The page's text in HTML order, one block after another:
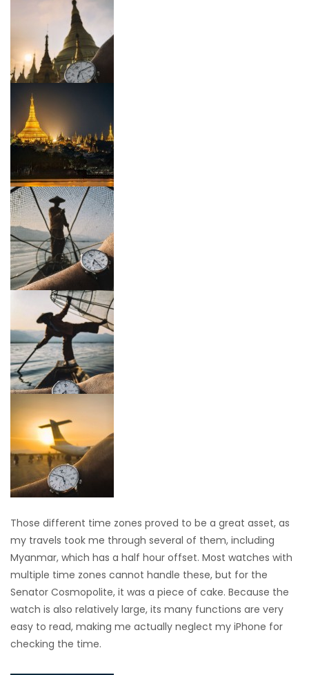
Those different time zones proved to be a great asset, as
my travels took me through several of them, including
Myanmar, which has a half hour offset. Most watches with
multiple time zones cannot handle these, but for the
Senator Cosmopolite, it was a piece of cake. Because the
watch is also relatively large, its many functions are very
easy to read, making me actually neglect my iPhone for
checking the time.